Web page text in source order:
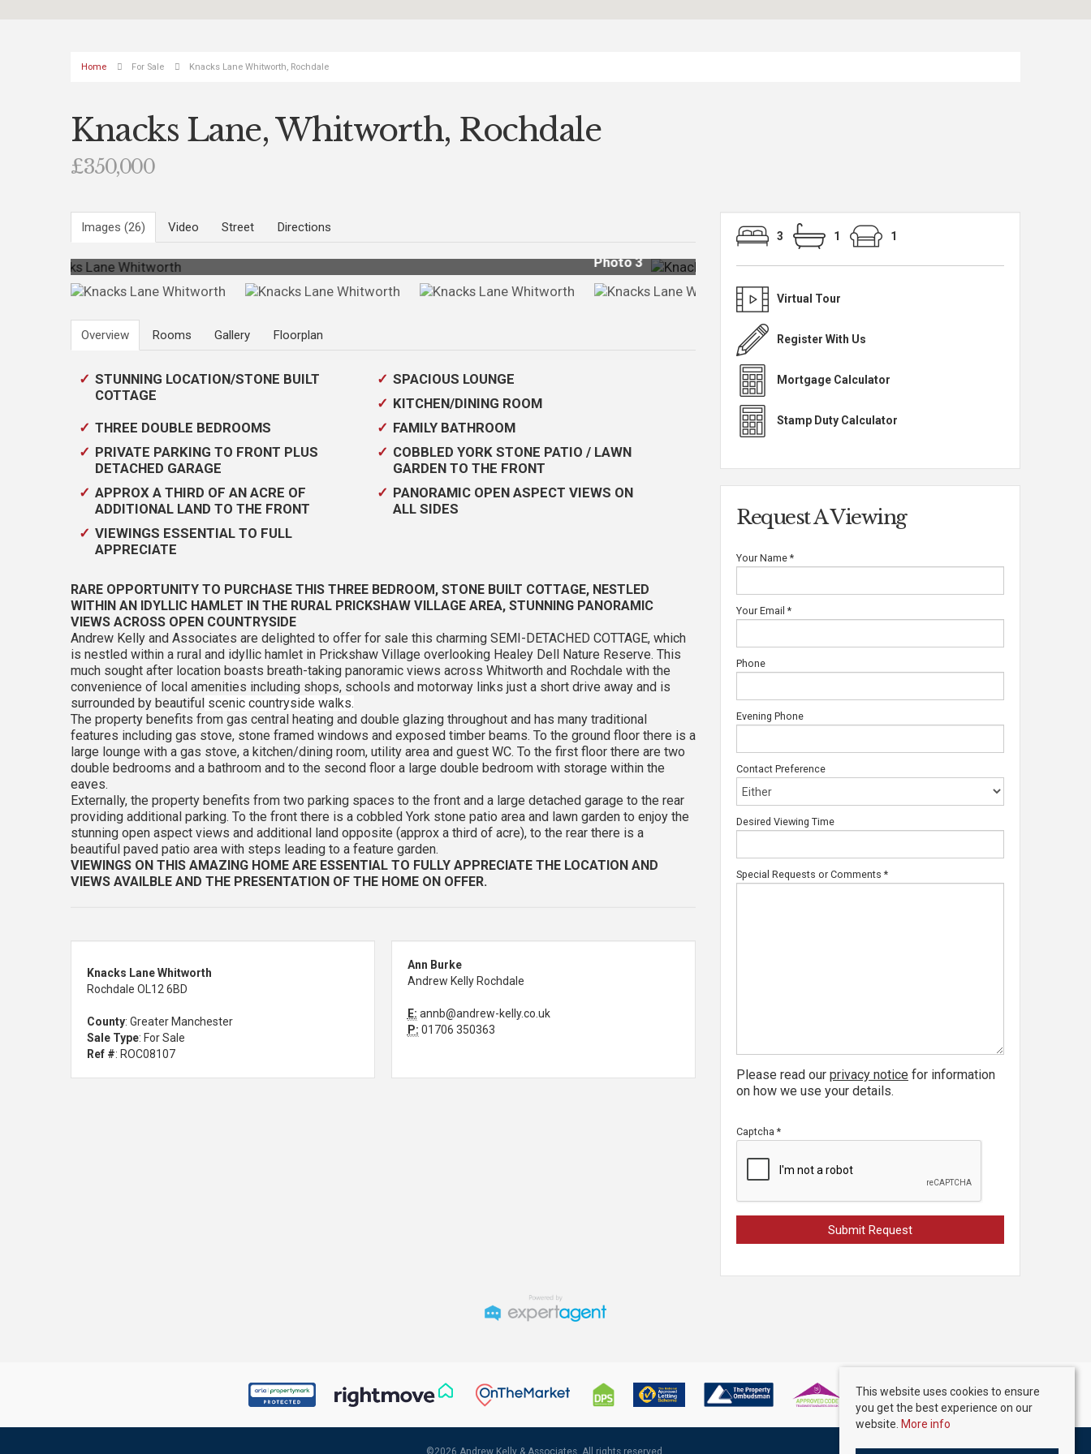
Home For Sale Knacks Lane Whitworth, Rochdale
Knacks Lane, Whitworth, Rochdale
£350,000
Images (26) Video Street Directions
Photo 18
Overview Rooms Gallery Floorplan
STUNNING LOCATION/STONE BUILT
COTTAGE
SPACIOUS LOUNGE
KITCHEN/DINING ROOM
THREE DOUBLE BEDROOMS
FAMILY BATHROOM
PRIVATE PARKING TO FRONT PLUS
DETACHED GARAGE
COBBLED YORK STONE PATIO / LAWN
GARDEN TO THE FRONT
APPROX A THIRD OF AN ACRE OF
ADDITIONAL LAND TO THE FRONT
PANORAMIC OPEN ASPECT VIEWS ON
ALL SIDES
VIEWINGS ESSENTIAL TO FULL
APPRECIATE
RARE OPPORTUNITY TO PURCHASE THIS THREE BEDROOM, STONE BUILT COTTAGE, NESTLED
WITHIN AN IDYLLIC HAMLET IN THE RURAL PRICKSHAW VILLAGE AREA, STUNNING PANORAMIC
VIEWS ACROSS OPEN COUNTRYSIDE
Andrew Kelly and Associates are delighted to offer for sale this charming SEMI-DETACHED COTTAGE, which
is nestled within a rural and idyllic hamlet in Prickshaw Village overlooking Healey Dell Nature Reserve. This
much sought after location boasts breath-taking panoramic views across Whitworth and Rochdale with the
convenience of local amenities including shops, schools and motorway links just a short drive away and is
surrounded by beautiful scenic countryside walks.
The property benefits from gas central heating and double glazing throughout and has many traditional
features including gas stove, stone framed windows and exposed timber beams. To the ground floor there is a
large lounge with a gas stove, a kitchen/dining room, utility area and guest WC. To the first floor there are two
double bedrooms and a bathroom and to the second floor a large double bedroom with storage within the
eaves.
Externally, the property benefits from two parking spaces to the front and a large detached garage to the rear
providing additional parking. To the front there is a cobbled York stone patio area and lawn garden to enjoy the
stunning open aspect views and additional land opposite (approx a third of acre), to the rear there is a
beautiful paved patio area with steps leading to a feature garden.
VIEWINGS ON THIS AMAZING HOME ARE ESSENTIAL TO FULLY APPRECIATE THE LOCATION AND
VIEWS AVAILBLE AND THE PRESENTATION OF THE HOME ON OFFER.
Knacks Lane Whitworth
Rochdale OL12 6BD
County: Greater Manchester
Sale Type: For Sale
Ref #: ROC08107
Ann Burke
Andrew Kelly Rochdale
E: annb@andrew-kelly.co.uk
P: 01706 350363
3 1 1
Virtual Tour
Register With Us
Mortgage Calculator
Stamp Duty Calculator
Request A Viewing
Your Name *
Your Email *
Phone
Evening Phone
Contact Preference
Desired Viewing Time
Special Requests or Comments *
Please read our privacy notice for information
on how we use your details.
Captcha *
This website uses cookies to ensure
you get the best experience on our
website. More info